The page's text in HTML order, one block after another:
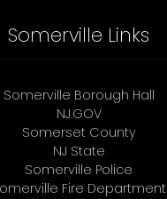
Somerville Links
Somerville Borough Hall
NJ.GOV
Somerset County
NJ State
Somerville Police
Fire Department